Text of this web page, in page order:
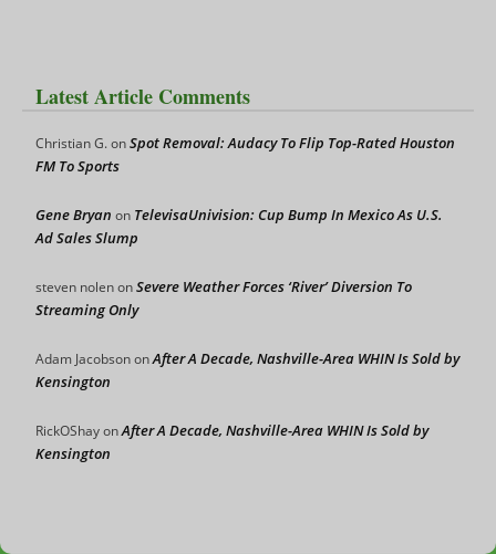
Latest Article Comments
Christian G.onSpot Removal: Audacy To Flip Top-Rated Houston
FM To Sports
Gene Bryan on TelevisaUnivision: Cup Bump In Mexico As U.S.
Ad Sales Slump
steven nolenonSevere Weather Forces ‘River’ Diversion To
Streaming Only
Adam JacobsononAfter A Decade, Nashville-Area WHIN Is Sold by
Kensington
RickOShayonAfter A Decade, Nashville-Area WHIN Is Sold by
Kensington